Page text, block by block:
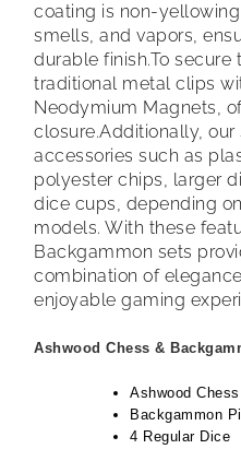
coating is non-
smells, and vapors,
durable finish.To secure
traditional metal clips
Neodymium Magnets,
closure.Additionally,
accessories such as
polyester chips, larger
dice cups, depending
models. With these
Backgammon sets
combination of
enjoyable gaming
Ashwood Chess &
Ashwood
Backgammon
4 Regular Dice